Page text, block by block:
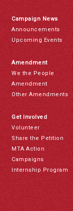
Campaign News
Announcements
Upcoming Events
Amendment
We the People
Amendment
Other Amendments
Get Involved
Volunteer
Share the Petition
MTA Action
Campaigns
Internship Program